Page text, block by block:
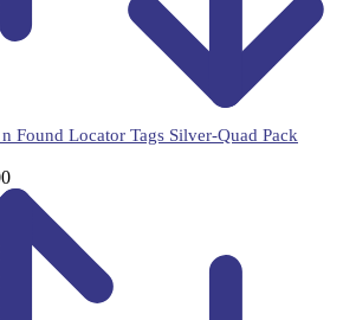
Found Locator Tags Silver-Quad Pack